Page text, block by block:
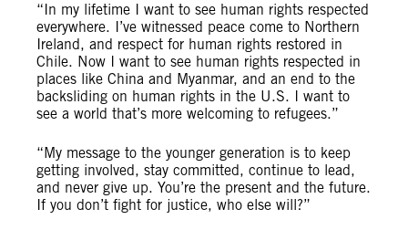
“In my lifetime I want to see human rights respected
everywhere. I’ve witnessed peace come to Northern
Ireland, and respect for human rights restored in
Chile. Now I want to see human rights respected in
places like China and Myanmar, and an end to the
backsliding on human rights in the U.S. I want to
see a world that’s more welcoming to refugees.”
“My message to the younger generation is to keep
getting involved, stay committed, continue to lead,
and never give up. You’re the present and the future.
If you don’t fight for justice, who else will?”